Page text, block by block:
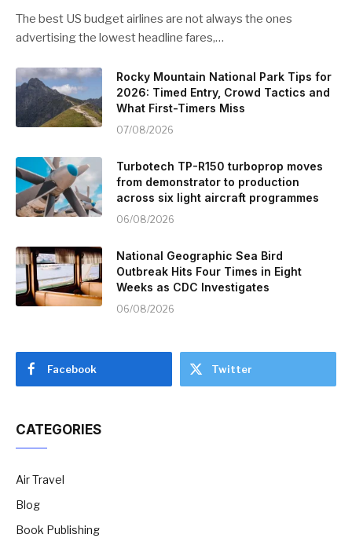
The best US budget airlines are not always the ones
advertising the lowest headline fares,…
Rocky Mountain National Park Tips for
2026: Timed Entry, Crowd Tactics and
What First-Timers Miss
07/08/2026
Turbotech TP-R150 turboprop moves
from demonstrator to production
across six light aircraft programmes
06/08/2026
National Geographic Sea Bird
Outbreak Hits Four Times in Eight
Weeks as CDC Investigates
06/08/2026
Facebook Twitter
CATEGORIES
Air Travel
Blog
Book Publishing